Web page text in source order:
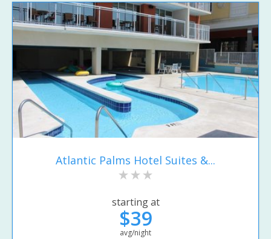
Atlantic Palms Hotel Suites &...
starting at
$39
avg/night